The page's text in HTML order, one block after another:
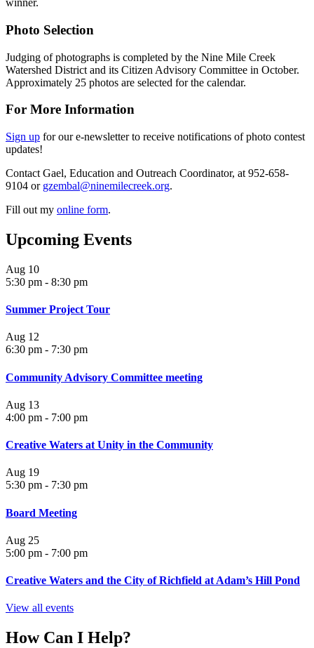
winner.
Photo Selection
Judging of photographs is completed by the Nine Mile Creek
Watershed District and its Citizen Advisory Committee in October.
Approximately 25 photos are selected for the calendar.
For More Information
Sign up for our e-newsletter to receive notifications of photo contest
updates!
Contact Gael, Education and Outreach Coordinator, at 952-658-
9104 or gzembal@ninemilecreek.org.
Fill out my online form.
Upcoming Events
Aug 10
5:30 pm - 8:30 pm
Summer Project Tour
Aug 12
6:30 pm - 7:30 pm
Community Advisory Committee meeting
Aug 13
4:00 pm - 7:00 pm
Creative Waters at Unity in the Community
Aug 19
5:30 pm - 7:30 pm
Board Meeting
Aug 25
5:00 pm - 7:00 pm
Creative Waters and the City of Richfield at Adam’s Hill Pond
View all events
How Can I Help?